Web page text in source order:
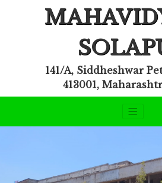
141/A, Siddheshwar
413001,